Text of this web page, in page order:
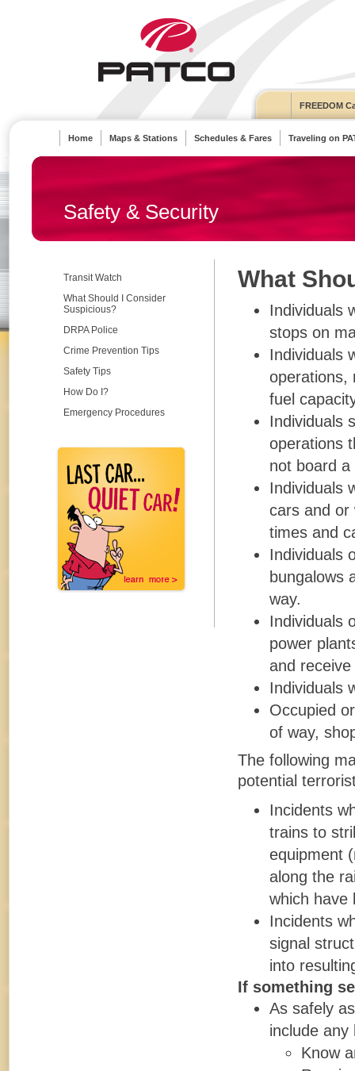
FREEDOM
Home Maps & Stations Schedules & Fares Traveling on
Safety & Security
Transit Watch
What Should I Consider
Suspicious?
DRPA Police
Crime Prevention Tips
Safety Tips
How Do I?
Emergency Procedures
What
Individuals
stops on
Individuals
operations,
fuel
Individuals
operations
not board a
Individuals
cars and or
times and
Individuals
bungalows
way.
Individuals
power
and
Individuals
Occupied
of way,
The following
potential
Incidents
trains to
equipment
along the
which have
Incidents
signal
into
If something
As safely
include any
Know